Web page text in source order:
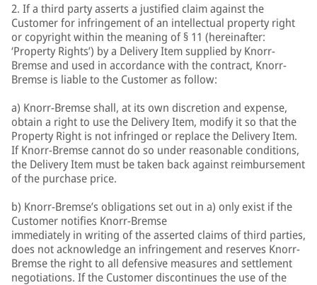
2. If a third party asserts a justified claim against the
Customer for infringement of an intellectual property right
or copyright within the meaning of § 11 (hereinafter:
‘Property Rights’) by a Delivery Item supplied by Knorr-
Bremse and used in accordance with the contract, Knorr-
Bremse is liable to the Customer as follow:
a) Knorr-Bremse shall, at its own discretion and expense,
obtain a right to use the Delivery Item, modify it so that the
Property Right is not infringed or replace the Delivery Item.
If Knorr-Bremse cannot do so under reasonable conditions,
the Delivery Item must be taken back against reimbursement
of the purchase price.
b) Knorr-Bremse’s obligations set out in a) only exist if the
Customer notifies Knorr-Bremse
immediately in writing of the asserted claims of third parties,
does not acknowledge an infringement and reserves Knorr-
Bremse the right to all defensive measures and settlement
negotiations. If the Customer discontinues the use of the